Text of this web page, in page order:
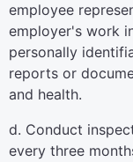
employee
employer's work
personally
reports or
and health.
d. Conduct
every three